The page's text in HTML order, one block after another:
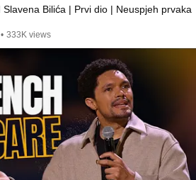
Bilića | Prvi dio | Neuspjeh prvaka
• 333K views